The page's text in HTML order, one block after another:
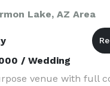
Lake, AZ Area
/ Wedding
venue with full